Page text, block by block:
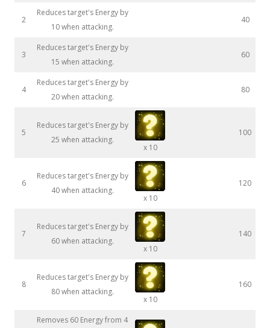
2
Reduces target's Energy by
10 when attacking.
40
3
Reduces target's Energy by
15 when attacking.
60
4
Reduces target's Energy by
20 when attacking.
80
5
Reduces target's Energy by
25 when attacking.
x 10
100
6
Reduces target's Energy by
40 when attacking.
x 10
120
7
Reduces target's Energy by
60 when attacking.
x 10
140
8
Reduces target's Energy by
80 when attacking.
x 10
160
Removes 60 Energy from 4